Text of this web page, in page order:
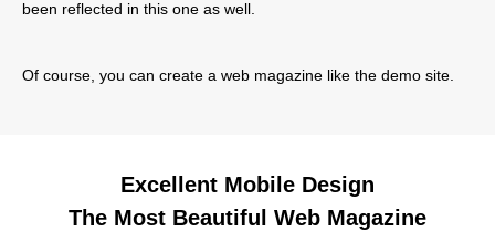
been reflected in this one as well.
Of course, you can create a web magazine like the demo site.
Excellent Mobile Design
The Most Beautiful Web Magazine